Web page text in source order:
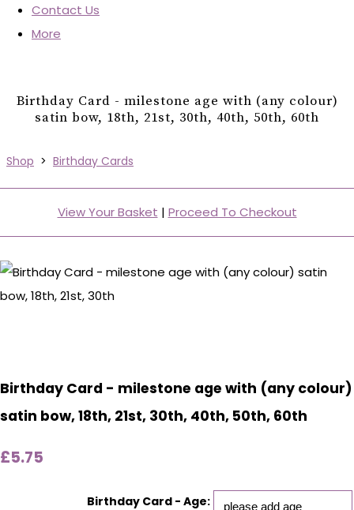
Contact Us
More
Birthday Card - milestone age with (any colour)
satin bow, 18th, 21st, 30th, 40th, 50th, 60th
Shop > Birthday Cards
View Your Basket | Proceed To Checkout
Birthday Card - milestone age with (any colour)
satin bow, 18th, 21st, 30th, 40th, 50th, 60th
£5.75
Birthday Card - Age: